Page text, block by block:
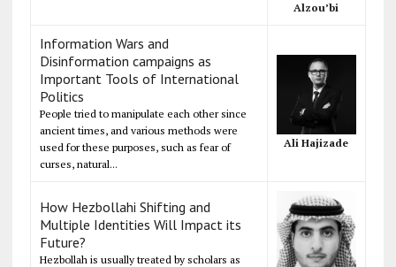
Alzou’bi
Information Wars and
Disinformation campaigns as
Important Tools of International
Politics
People tried to manipulate each other since
ancient times, and various methods were
used for these purposes, such as fear of
curses, natural...
Ali Hajizade
How Hezbollahi Shifting and
Multiple Identities Will Impact its
Future?
Hezbollah is usually treated by scholars as